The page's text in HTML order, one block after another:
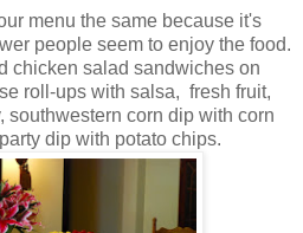
menu the same because it's
people seem to enjoy the food.
chicken salad sandwiches on
roll-ups with salsa, fresh fruit,
southwestern corn dip with corn
dip with potato chips.